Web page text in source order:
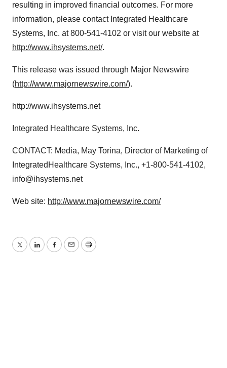
resulting in improved financial outcomes. For more
information, please contact Integrated Healthcare
Systems, Inc. at 800-541-4102 or visit our website at
http://www.ihsystems.net/.
This release was issued through Major Newswire
(http://www.majornewswire.com/).
http://www.ihsystems.net
Integrated Healthcare Systems, Inc.
CONTACT: Media, May Torina, Director of Marketing of
IntegratedHealthcare Systems, Inc., +1-800-541-4102,
info@ihsystems.net
Web site: http://www.majornewswire.com/
TwitterLinkedInFacebook
EmailPrint